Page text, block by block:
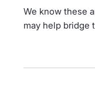
We know these
may help bridge